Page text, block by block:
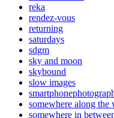
reka
rendez-vous
returning
saturdays
sdgm
sky and moon
skybound
slow images
somewhere along the
somewhere in